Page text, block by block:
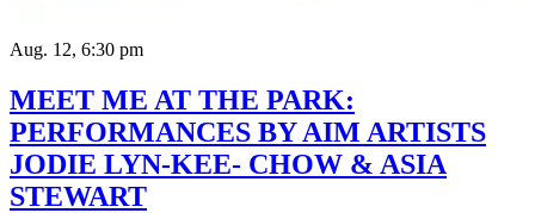
Aug. 12, 6:30 pm
MEET ME AT THE PARK:
PERFORMANCES BY AIM ARTISTS
JODIE LYN-KEE- CHOW & ASIA
STEWART